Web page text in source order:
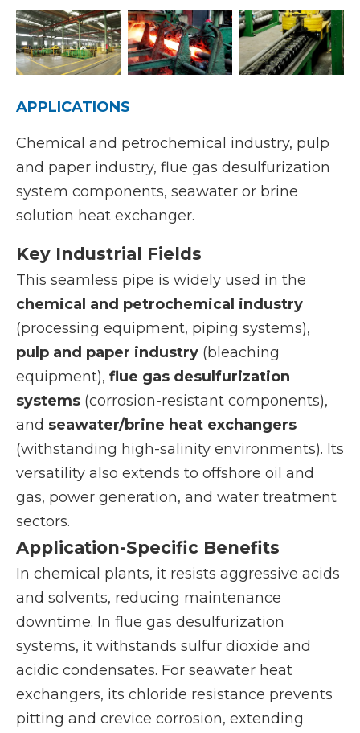
APPLICATIONS
Chemical and petrochemical industry, pulp
and paper industry, flue gas desulfurization
system components, seawater or brine
solution heat exchanger.
Key Industrial Fields
This seamless pipe is widely used in the
chemical and petrochemical industry
(processing equipment, piping systems),
pulp and paper industry (bleaching
equipment), flue gas desulfurization
systems (corrosion-resistant components),
and seawater/brine heat exchangers
(withstanding high-salinity environments). Its
versatility also extends to offshore oil and
gas, power generation, and water treatment
sectors.
Application-Specific Benefits
In chemical plants, it resists aggressive acids
and solvents, reducing maintenance
downtime. In flue gas desulfurization
systems, it withstands sulfur dioxide and
acidic condensates. For seawater heat
exchangers, its chloride resistance prevents
pitting and crevice corrosion, extending